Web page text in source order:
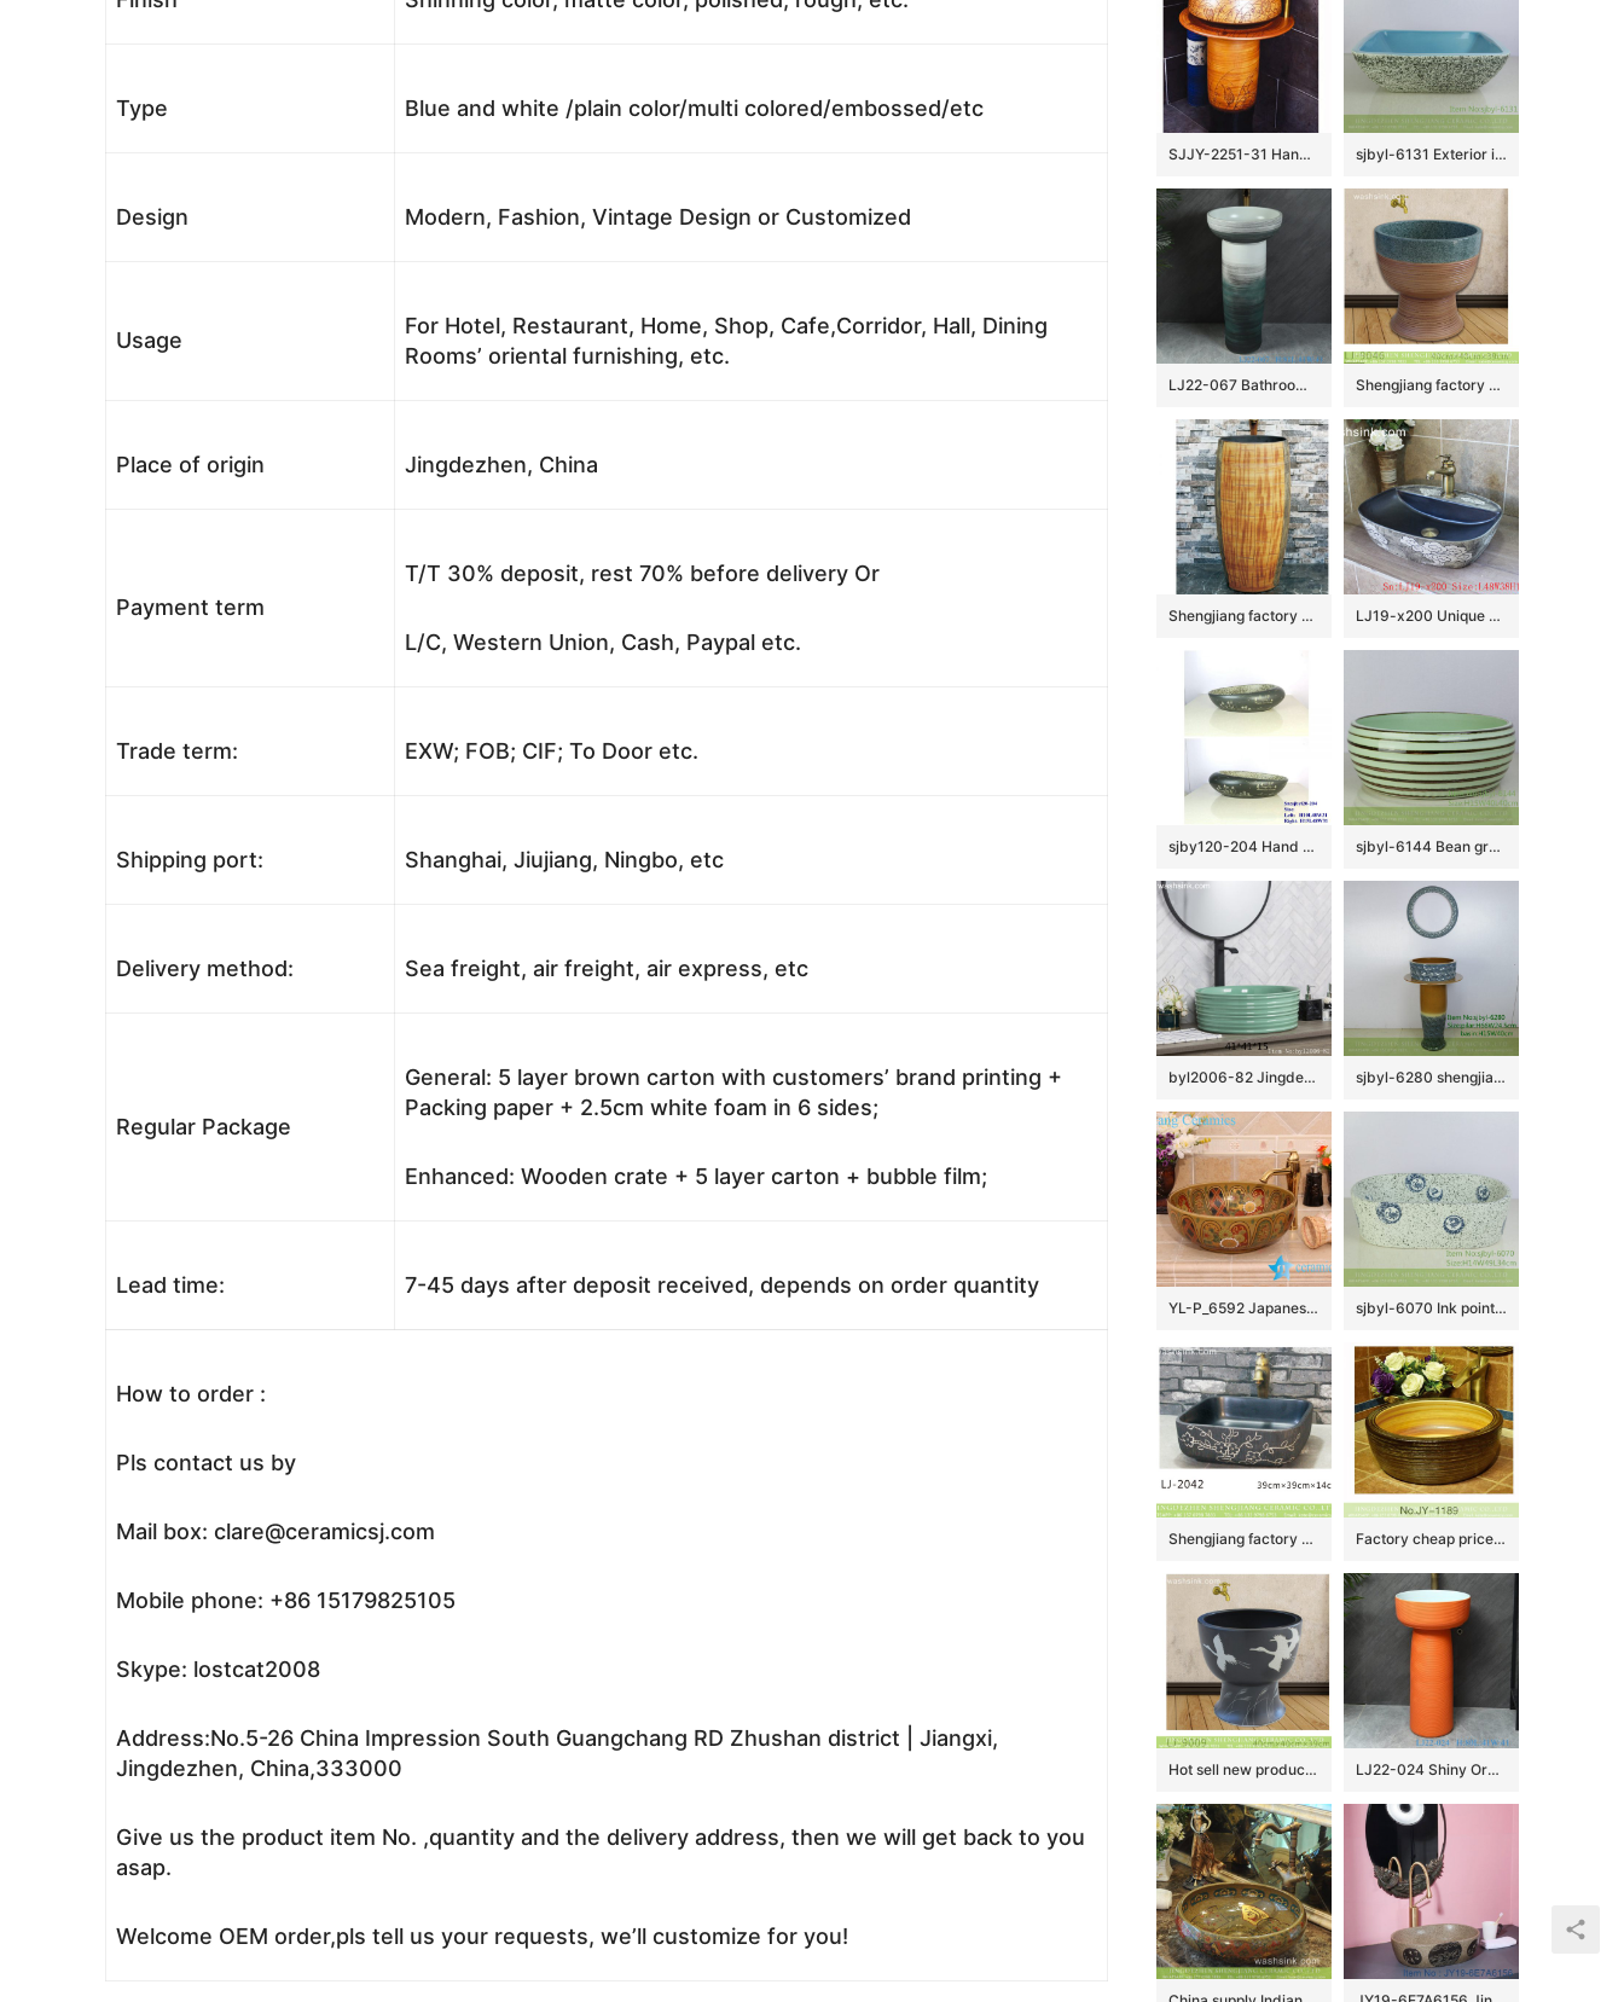
Type Blue and white /plain color/multi colored/embossed/etc
Design Modern, Fashion, Vintage Design or Customized
Usage
For Hotel, Restaurant, Home, Shop, Cafe,Corridor, Hall, Dining
Rooms’ oriental furnishing, etc.
Place of origin Jingdezhen, China
Payment term
T/T 30% deposit, rest 70% before delivery Or
L/C, Western Union, Cash, Paypal etc.
Trade term: EXW; FOB; CIF; To Door etc.
Shipping port: Shanghai, Jiujiang, Ningbo, etc
Delivery method: Sea freight, air freight, air express, etc
Regular Package
General: 5 layer brown carton with customers’ brand printing +
Packing paper + 2.5cm white foam in 6 sides;
Enhanced: Wooden crate + 5 layer carton + bubble film;
Lead time: 7-45 days after deposit received, depends on order quantity
How to order :
Pls contact us by
Mail box: clare@ceramicsj.com
Mobile phone: +86 15179825105
Skype: lostcat2008
Address:No.5-26 China Impression South Guangchang RD Zhushan district | Jiangxi,
Jingdezhen, China,333000
Give us the product item No. ,quantity and the delivery address, then we will get back to you
asap.
Welcome OEM order,pls tell us your requests, we’ll customize for you!
SJJY-2251-31 Hand carved brown color column basin sjbyl-6131 Exterior ink point interior blue lavabo pottery and porcelain basin household daily use beautiful quality is good
LJ22-067 Bathroom ceramic two piece Light Blue color Ceramic wash basin with pedestal￼￼￼￼ Shengjiang factory produce durable porcelain green and brown surface floor mop sink LJ-9046
Shengjiang factory sales hand carved the wood stripe one-piece basin LJ-1006 LJ19-x200 Unique shape cloud design ceramic wash basin
sjby120-204 Hand painted washbasin with picturesque scenery in Jingdezhen sjbyl-6144 Bean green coffee coil style ceramic basin daily use high-grade ceramic durable daily necessities
byl2006-82 Jingdezhen creative lake-green round washbasin with ring sjbyl-6280 shengjiang Washbasin ceramic basin wash basin jingdezhen porcelain daily toilet bathroom handcrafted handcrafted
YL-P_6592 Japanese style ceramic wash basin cabinet top sjbyl-6070 Ink point 12 zodiac wash basin daily ceramic basin large oval porcelain basin
Shengjiang factory porcelain black color with white flowers pattern wash sink LJ-2042 Factory cheap price wood color inside thicken wash basin SJJY-1189-25
Hot sell new product black ceramic with bird pattern mop basin LJ-9009 LJ22-024 Shiny Orange color glazed High quality Ceramic Wash Basins Hotel Bathroom Floor Stand Sink